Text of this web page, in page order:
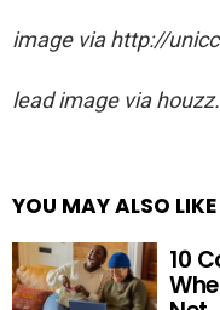
image via http://
lead image via
YOU MAY ALSO LIKE
10